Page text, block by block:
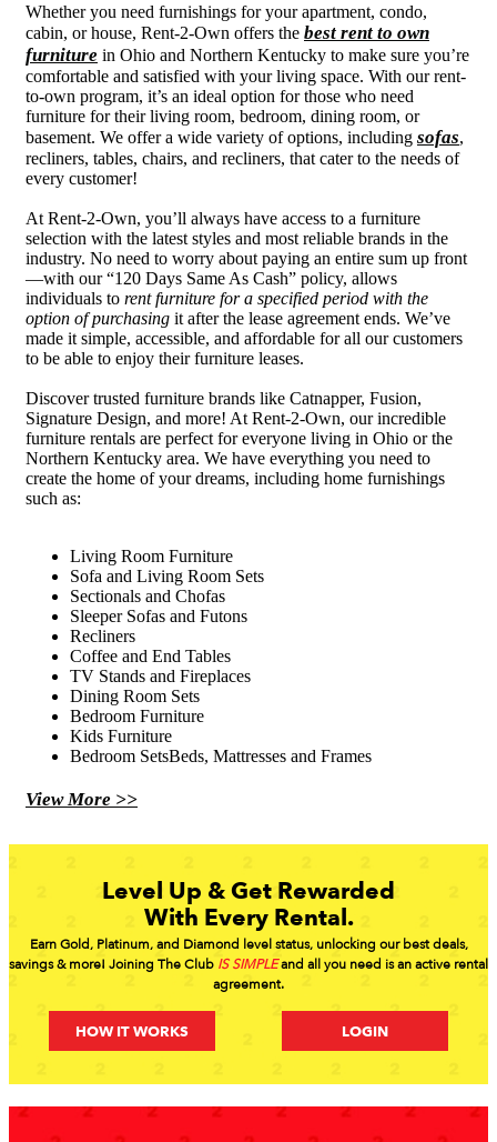
Whether you need furnishings for your apartment, condo,
cabin, or house, Rent-2-Own offers the best rent to own
furniture in Ohio and Northern Kentucky to make sure you’re
comfortable and satisfied with your living space. With our rent-
to-own program, it’s an ideal option for those who need
furniture for their living room, bedroom, dining room, or
basement. We offer a wide variety of options, including sofas,
recliners, tables, chairs, and recliners, that cater to the needs of
every customer!
At Rent-2-Own, you’ll always have access to a furniture
selection with the latest styles and most reliable brands in the
industry. No need to worry about paying an entire sum up front
—with our “120 Days Same As Cash” policy, allows
individuals to rent furniture for a specified period with the
option of purchasing it after the lease agreement ends. We’ve
made it simple, accessible, and affordable for all our customers
to be able to enjoy their furniture leases.
Discover trusted furniture brands like Catnapper, Fusion,
Signature Design, and more! At Rent-2-Own, our incredible
furniture rentals are perfect for everyone living in Ohio or the
Northern Kentucky area. We have everything you need to
create the home of your dreams, including home furnishings
such as:
Living Room Furniture
Sofa and Living Room Sets
Sectionals and Chofas
Sleeper Sofas and Futons
Recliners
Coffee and End Tables
TV Stands and Fireplaces
Dining Room Sets
Bedroom Furniture
Kids Furniture
Bedroom SetsBeds, Mattresses and Frames
View More >>
Level Up & Get Rewarded
With Every Rental.
Earn Gold, Platinum, and Diamond level status, unlocking our best deals,
savings & more! Joining The Club IS SIMPLEand all you need is an active rental
agreement.
HOW IT WORKS LOGIN